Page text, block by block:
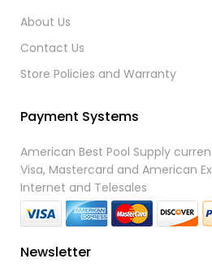
About Us
Contact Us
Store Policies and Warranty
Payment Systems
American Best Pool Supply
Visa, Mastercard and American
Internet and Telesales
Newsletter